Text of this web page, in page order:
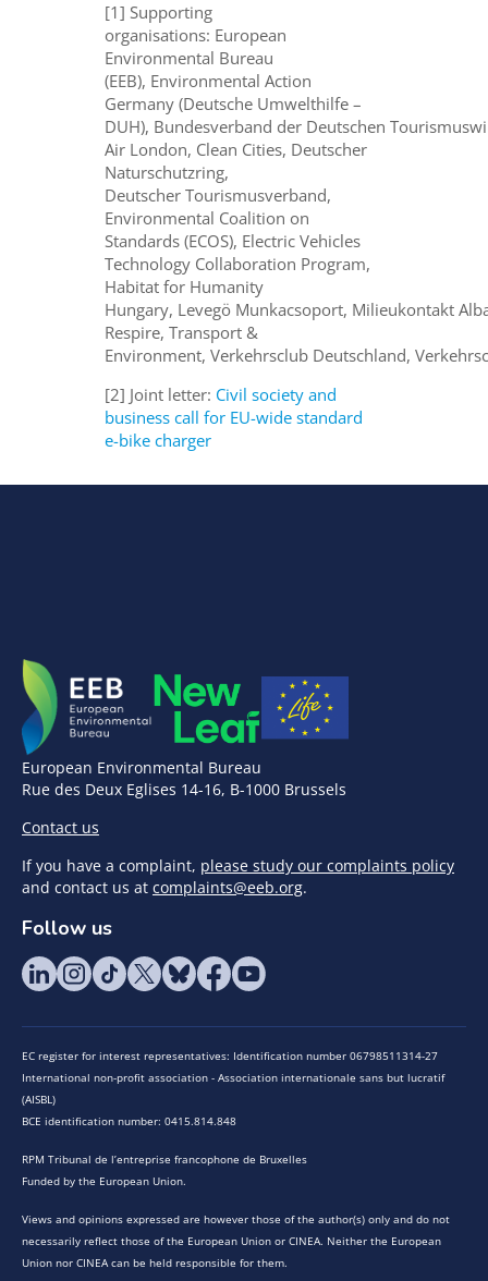
[1] Supporting
organisations: European
Environmental Bureau
(EEB), Environmental Action
Germany (Deutsche Umwelthilfe –
DUH), Bundesverband der Deutschen
Air London, Clean Cities, Deutscher
Naturschutzring,
Deutscher Tourismusverband,
Environmental Coalition on
Standards (ECOS), Electric Vehicles
Technology Collaboration Program,
Habitat for Humanity
Hungary, Levegö Munkacsoport, Milieukontakt
Respire, Transport &
Environment, Verkehrsclub Deutschland,
[2] Joint letter: Civil society and
business call for EU-wide standard
e-bike charger
European Environmental Bureau
Rue des Deux Eglises 14-16, B-1000 Brussels
Contact us
If you have a complaint, please study our complaints policy
and contact us at complaints@eeb.org.
Follow us
EC register for interest representatives: Identification number 06798511314-27
International non-profit association - Association internationale sans but lucratif
(AISBL)
BCE identification number: 0415.814.848
RPM Tribunal de l’entreprise francophone de Bruxelles
Funded by the European Union.
Views and opinions expressed are however those of the author(s) only and do not
necessarily reflect those of the European Union or CINEA. Neither the European
Union nor CINEA can be held responsible for them.